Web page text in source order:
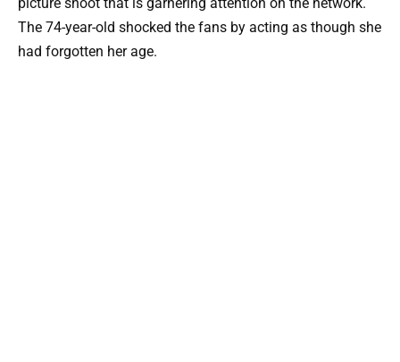
picture shoot that is garnering attention on the network.
The 74-year-old shocked the fans by acting as though she
had forgotten her age.